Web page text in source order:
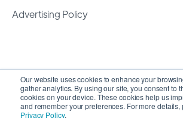
Our website uses cookies to enhance your
gather analytics. By using our site, you consent to
cookies on your device. These cookies help us
and remember your preferences. For more details,
Privacy Policy.
Advertising Policy